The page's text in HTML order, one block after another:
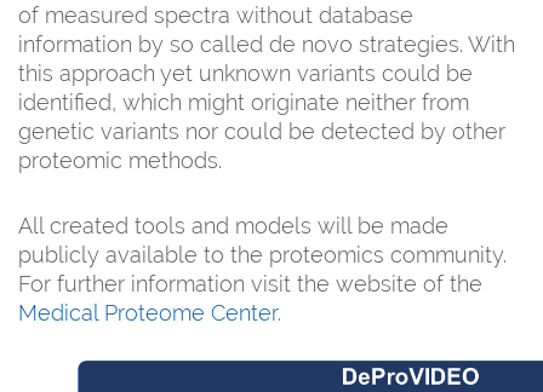
of measured spectra without database
information by so called de novo strategies. With
this approach yet unknown variants could be
identified, which might originate neither from
genetic variants nor could be detected by other
proteomic methods.
All created tools and models will be made
publicly available to the proteomics community.
For further information visit the website of the
Medical Proteome Center.